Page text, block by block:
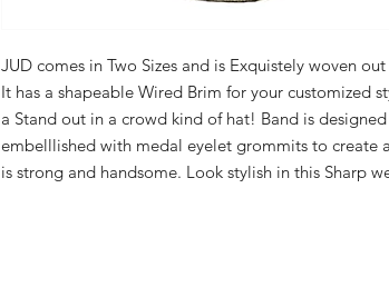
JUD comes in Two Sizes and is Exquistely woven
It has a shapeable Wired Brim for your customized
a Stand out in a crowd kind of hat! Band is
embelllished with medal eyelet grommits to create
is strong and handsome. Look stylish in this Sharp